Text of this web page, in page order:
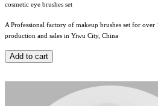
cosmetic eye brushes set
A Professional factory of makeup brushes set for over
production and sales in Yiwu City, China
Add to cart